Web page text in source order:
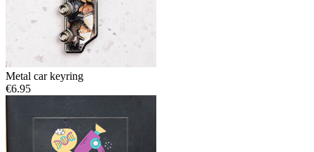
Metal car keyring
€6.95